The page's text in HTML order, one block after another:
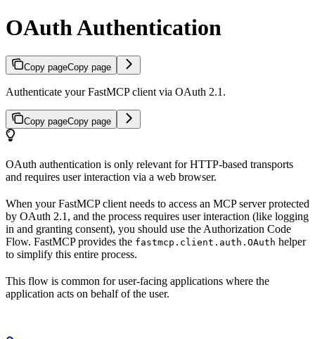
OAuth Authentication
Copy pageCopy page
Authenticate your FastMCP client via OAuth 2.1.
Copy pageCopy page
OAuth authentication is only relevant for HTTP-based transports
and requires user interaction via a web browser.
When your FastMCP client needs to access an MCP server protected
by OAuth 2.1, and the process requires user interaction (like logging
in and granting consent), you should use the Authorization Code
Flow. FastMCP provides the fastmcp.client.auth.OAuth helper
to simplify this entire process.
This flow is common for user-facing applications where the
application acts on behalf of the user.